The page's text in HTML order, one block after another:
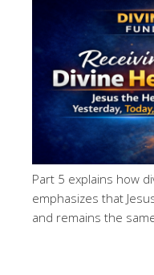
Part 5 explains how
emphasizes that
and remains the